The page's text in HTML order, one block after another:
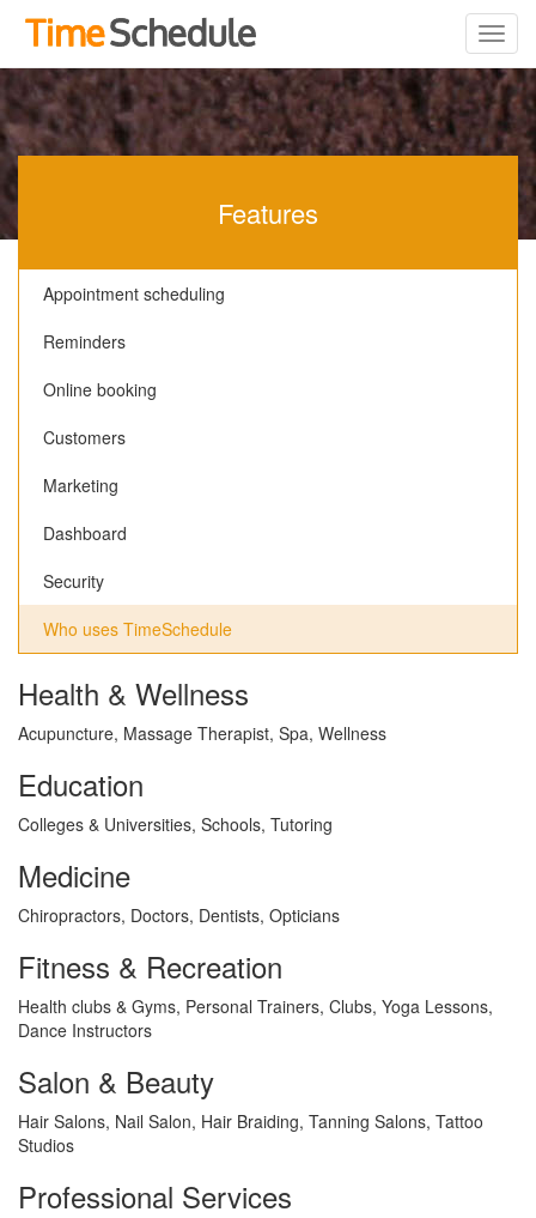
Features
Appointment scheduling
Reminders
Online booking
Customers
Marketing
Dashboard
Security
Who uses TimeSchedule
Health & Wellness
Acupuncture, Massage Therapist, Spa, Wellness
Education
Colleges & Universities, Schools, Tutoring
Medicine
Chiropractors, Doctors, Dentists, Opticians
Fitness & Recreation
Health clubs & Gyms, Personal Trainers, Clubs, Yoga Lessons,
Dance Instructors
Salon & Beauty
Hair Salons, Nail Salon, Hair Braiding, Tanning Salons, Tattoo
Studios
Professional Services